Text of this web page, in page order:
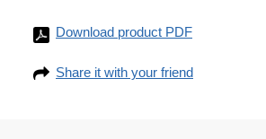
Download product PDF
Share it with your friend